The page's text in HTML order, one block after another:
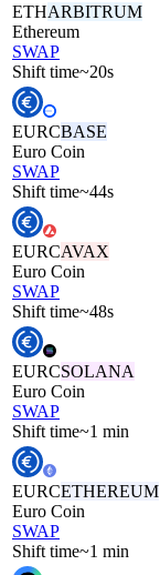
ETHARBITRUM
Ethereum
SWAP
Shift time~20s
EURCBASE
Euro Coin
SWAP
Shift time~44s
EURCAVAX
Euro Coin
SWAP
Shift time~48s
EURCSOLANA
Euro Coin
SWAP
Shift time~1 min
EURCETHEREUM
Euro Coin
SWAP
Shift time~1 min